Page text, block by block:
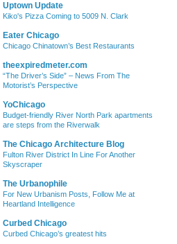
Uptown Update
Kiko's Pizza Coming to 5009 N. Clark
Eater Chicago
Chicago Chinatown’s Best Restaurants
theexpiredmeter.com
“The Driver’s Side” – News From The
Motorist’s Perspective
YoChicago
Budget-friendly River North Park apartments
are steps from the Riverwalk
The Chicago Architecture Blog
Fulton River District In Line For Another
Skyscraper
The Urbanophile
For New Urbanism Posts, Follow Me at
Heartland Intelligence
Curbed Chicago
Curbed Chicago’s greatest hits